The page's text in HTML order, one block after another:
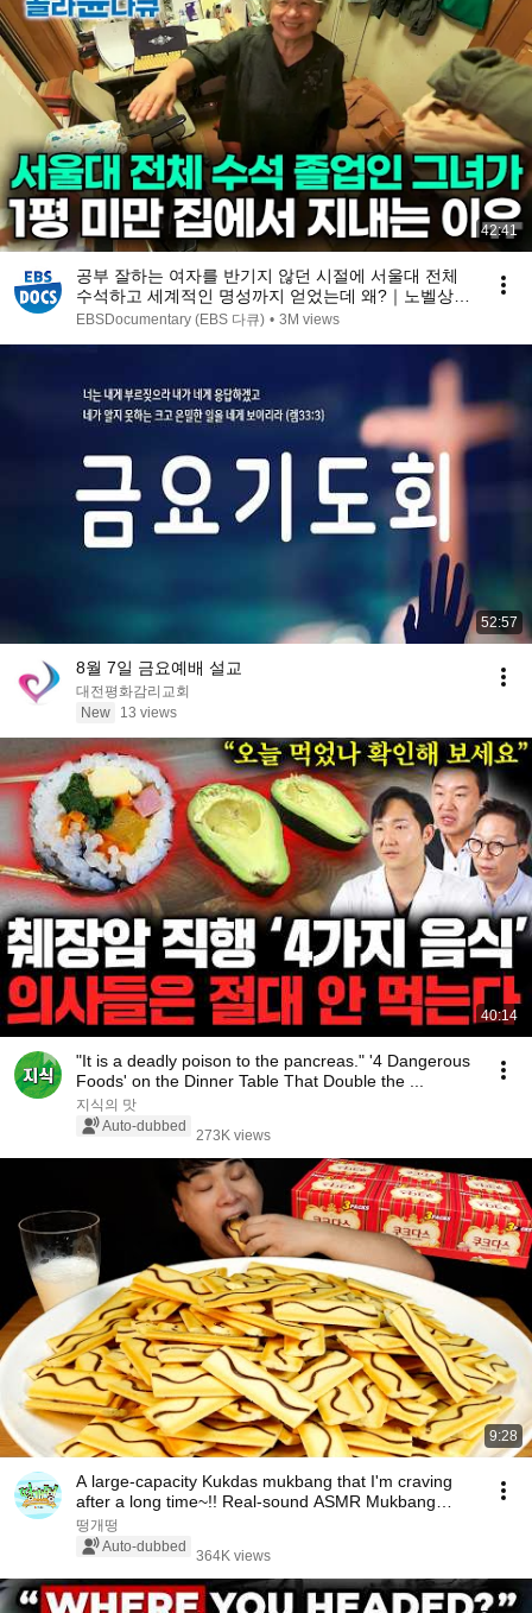
42:41
공부 잘하는 여자를 반기지 않던 시절에 서울대 전체
수석하고 세계적인 명성까지 얻었는데 왜?｜노벨상도
7성급 호텔도 부럽지 않은 어느 학자의 품격｜여백서
EBSDocumentary (EBS 다큐) • 3M views
52:57
8월 7일 금요예배 설교
대전평화감리교회
New
13 views
40:14
"It is a deadly poison to the pancreas." '4 Dangerous
Foods' on the Dinner Table That Double the ...
지식의 맛
Auto-dubbed
273K views
9:28
A large-capacity Kukdas mukbang that I'm craving
after a long time~!! Real-sound ASMR Mukbang
(Ea...
떵개떵
Auto-dubbed
364K views